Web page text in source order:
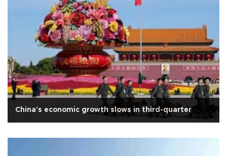
China's economic growth slows in third-quarter